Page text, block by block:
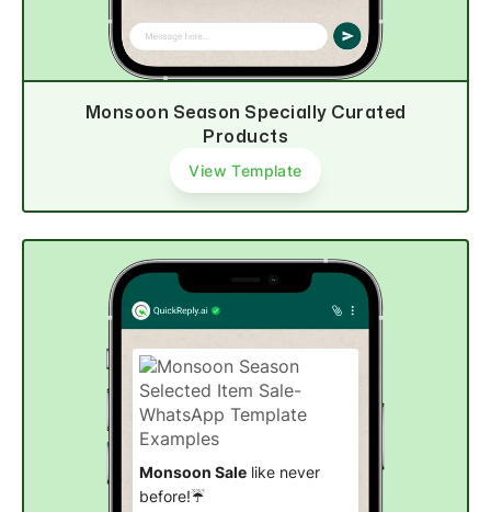
Monsoon Season Specially Curated
Products
View Template
Monsoon Salelike never
before!☔